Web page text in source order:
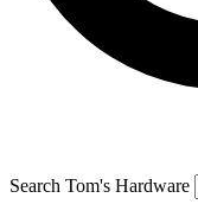
Search Tom's Hardware